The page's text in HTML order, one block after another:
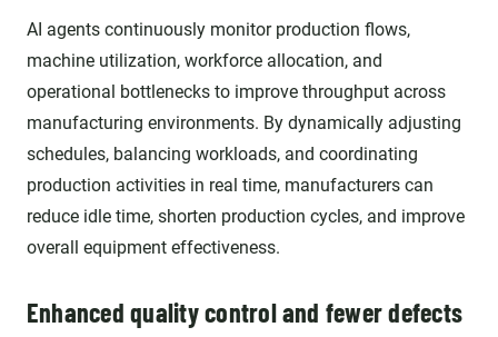
AI agents continuously monitor production flows,
machine utilization, workforce allocation, and
operational bottlenecks to improve throughput across
manufacturing environments. By dynamically adjusting
schedules, balancing workloads, and coordinating
production activities in real time, manufacturers can
reduce idle time, shorten production cycles, and improve
overall equipment effectiveness.
Enhanced quality control and fewer defects